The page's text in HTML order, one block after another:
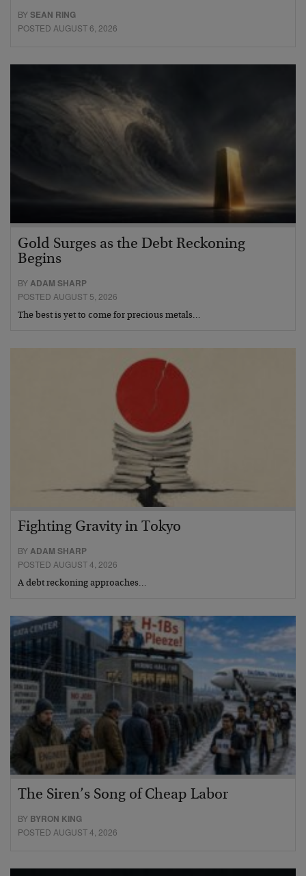
BYSEAN RING
POSTED AUGUST 6, 2026
Gold Surges as the Debt Reckoning
Begins
BY ADAM SHARP
POSTED AUGUST 5, 2026
The best is yet to come for precious metals…
Fighting Gravity in Tokyo
BYADAM SHARP
POSTED AUGUST 4, 2026
A debt reckoning approaches…
The Siren’s Song of Cheap Labor
BY BYRON KING
POSTED AUGUST 4, 2026